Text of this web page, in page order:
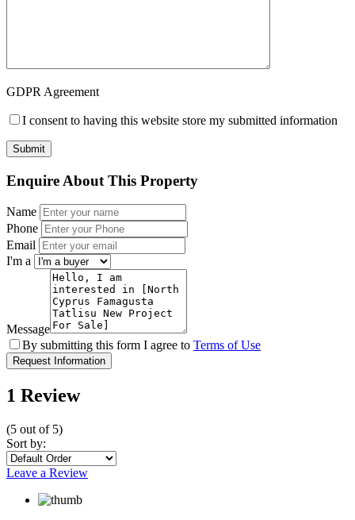
GDPR Agreement
I consent to having this website store my submitted information
Enquire About This Property
Name
Phone
Email
I'm a
Message
By submitting this form I agree to Terms of Use
Request Information
1 Review
(5 out of 5)
Sort by:
Leave a Review